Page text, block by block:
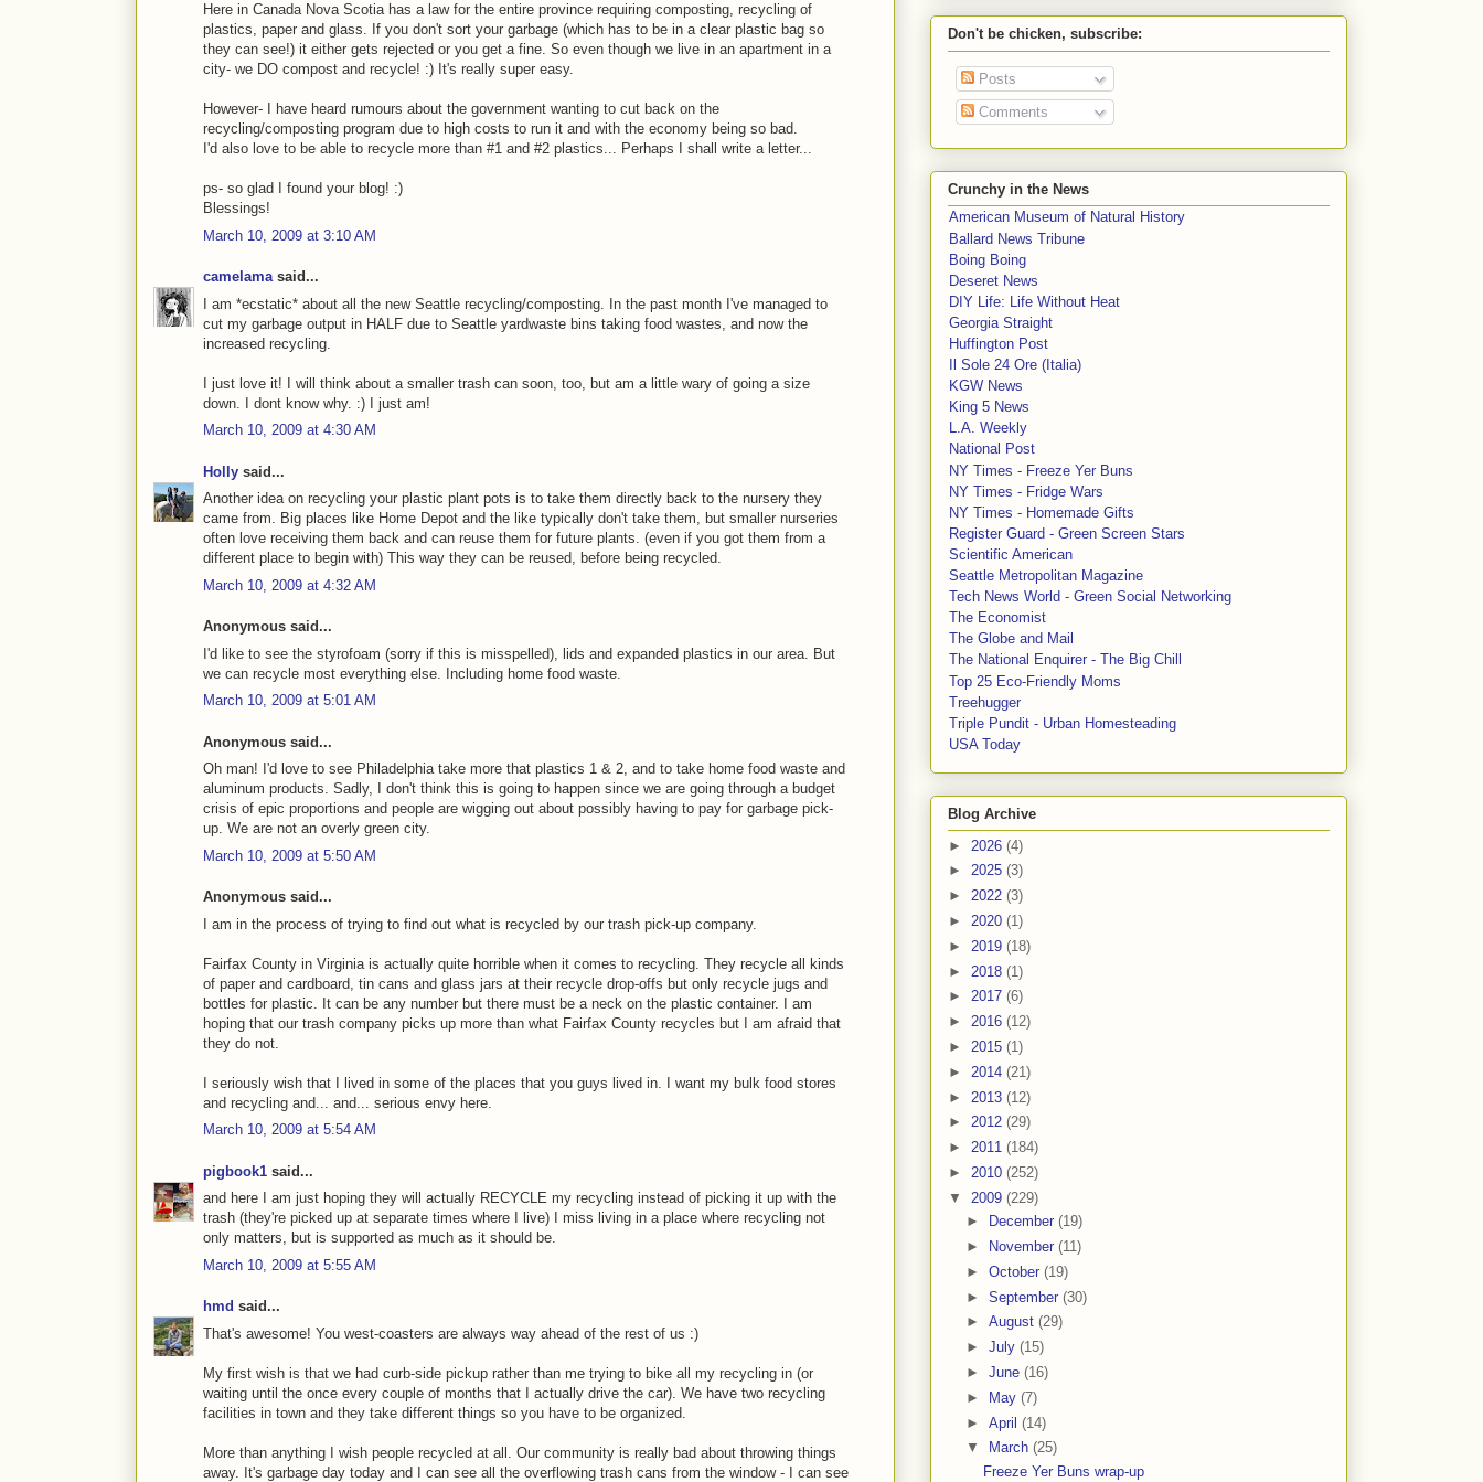
Here in Canada Nova Scotia has a law for the entire province requiring composting, recycling of
plastics, paper and glass. If you don't sort your garbage (which has to be in a clear plastic bag so
they can see!) it either gets rejected or you get a fine. So even though we live in an apartment in a
city- we DO compost and recycle! :) It's really super easy.
However- I have heard rumours about the government wanting to cut back on the
recycling/composting program due to high costs to run it and with the economy being so bad.
I'd also love to be able to recycle more than #1 and #2 plastics... Perhaps I shall write a letter...
ps- so glad I found your blog! :)
Blessings!
March 10, 2009 at 3:10 AM
camelamasaid...
I am *ecstatic* about all the new Seattle recycling/composting. In the past month I've managed to
cut my garbage output in HALF due to Seattle yardwaste bins taking food wastes, and now the
increased recycling.
I just love it! I will think about a smaller trash can soon, too, but am a little wary of going a size
down. I dont know why. :) I just am!
March 10, 2009 at 4:30 AM
Holly said...
Another idea on recycling your plastic plant pots is to take them directly back to the nursery they
came from. Big places like Home Depot and the like typically don't take them, but smaller nurseries
often love receiving them back and can reuse them for future plants. (even if you got them from a
different place to begin with) This way they can be reused, before being recycled.
March 10, 2009 at 4:32 AM
Anonymous said...
I'd like to see the styrofoam (sorry if this is misspelled), lids and expanded plastics in our area. But
we can recycle most everything else. Including home food waste.
March 10, 2009 at 5:01 AM
Anonymous said...
Oh man! I'd love to see Philadelphia take more that plastics 1 & 2, and to take home food waste and
aluminum products. Sadly, I don't think this is going to happen since we are going through a budget
crisis of epic proportions and people are wigging out about possibly having to pay for garbage pick-
up. We are not an overly green city.
March 10, 2009 at 5:50 AM
Anonymous said...
I am in the process of trying to find out what is recycled by our trash pick-up company.
Fairfax County in Virginia is actually quite horrible when it comes to recycling. They recycle all kinds
of paper and cardboard, tin cans and glass jars at their recycle drop-offs but only recycle jugs and
bottles for plastic. It can be any number but there must be a neck on the plastic container. I am
hoping that our trash company picks up more than what Fairfax County recycles but I am afraid that
they do not.
I seriously wish that I lived in some of the places that you guys lived in. I want my bulk food stores
and recycling and... and... serious envy here.
March 10, 2009 at 5:54 AM
pigbook1 said...
and here I am just hoping they will actually RECYCLE my recycling instead of picking it up with the
trash (they're picked up at separate times where I live) I miss living in a place where recycling not
only matters, but is supported as much as it should be.
March 10, 2009 at 5:55 AM
hmd said...
That's awesome! You west-coasters are always way ahead of the rest of us :)
My first wish is that we had curb-side pickup rather than me trying to bike all my recycling in (or
waiting until the once every couple of months that I actually drive the car). We have two recycling
facilities in town and they take different things so you have to be organized.
More than anything I wish people recycled at all. Our community is really bad about throwing things
away. It's garbage day today and I can see all the overflowing trash cans from the window - I can see
Don't be chicken, subscribe:
Posts
Comments
Crunchy in the News
American Museum of Natural History
Ballard News Tribune
Boing Boing
Deseret News
DIY Life: Life Without Heat
Georgia Straight
Huffington Post
Il Sole 24 Ore (Italia)
KGW News
King 5 News
L.A. Weekly
National Post
NY Times - Freeze Yer Buns
NY Times - Fridge Wars
NY Times - Homemade Gifts
Register Guard - Green Screen Stars
Scientific American
Seattle Metropolitan Magazine
Tech News World - Green Social Networking
The Economist
The Globe and Mail
The National Enquirer - The Big Chill
Top 25 Eco-Friendly Moms
Treehugger
Triple Pundit - Urban Homesteading
USA Today
Blog Archive
► 2026 (4)
► 2025 (3)
► 2022 (3)
► 2020 (1)
► 2019 (18)
► 2018 (1)
► 2017 (6)
► 2016 (12)
► 2015 (1)
► 2014 (21)
► 2013 (12)
► 2012 (29)
► 2011 (184)
► 2010 (252)
▼ 2009 (229)
►
December (19)
►
November (11)
► October (19)
► September (30)
► August (29)
► July (15)
► June (16)
►
May (7)
► April (14)
▼
March (25)
Freeze Yer Buns wrap-up